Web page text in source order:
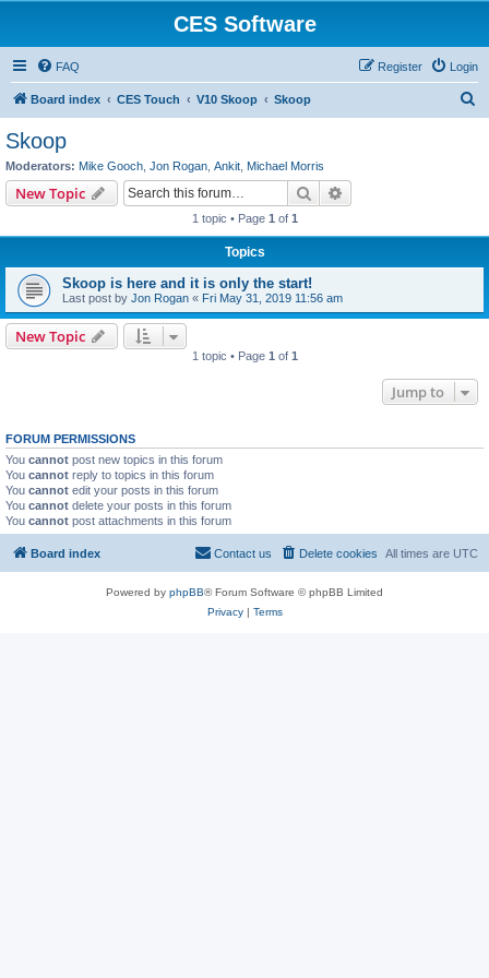
CES Software
FAQ Login
Register
Board index CES Touch V10 Skoop Skoop
Skoop
Moderators: Mike Gooch Jon Rogan Ankit Michael Morris
New Topic Search
1 topic • Page 1 of 1
Topics
Skoop is here and it is only the start!
Last post by Jon Rogan « Fri May 31, 2019 11:56 am
New Topic
1 topic • Page 1 of 1
Jump to
FORUM PERMISSIONS
You cannot post new topics in this forum
You cannot reply to topics in this forum
You cannot edit your posts in this forum
You cannot delete your posts in this forum
You cannot post attachments in this forum
Board index All times are UTC
Delete cookies
Contact us
Powered by phpBB® Forum Software © phpBB Limited
Privacy| Terms